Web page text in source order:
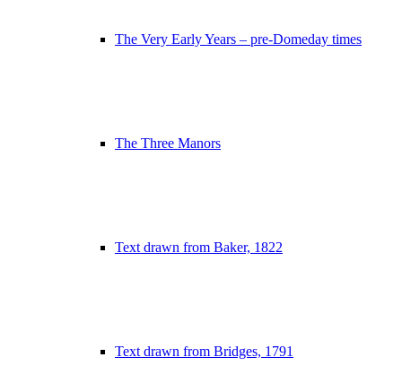
The Very Early Years – pre-Domeday times
The Three Manors
Text drawn from Baker, 1822
Text drawn from Bridges, 1791